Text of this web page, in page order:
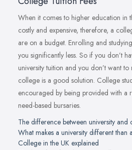
When it comes to higher education in
costly and expensive, therefore, a
are on a budget. Enrolling and
you significantly less. So if you don’t
university tuition and you don’t want
college is a good solution. College
encouraged by being provided with a
need-based bursaries.
The difference between university and
What makes a university different than
College in the UK explained